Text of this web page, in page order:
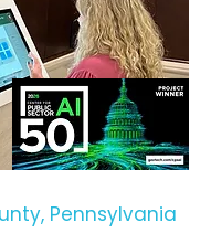
Pennsylvania